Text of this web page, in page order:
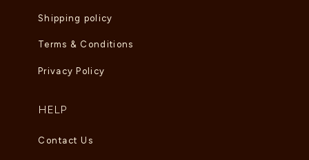
Shipping policy
Terms & Conditions
Privacy Policy
HELP
Contact Us